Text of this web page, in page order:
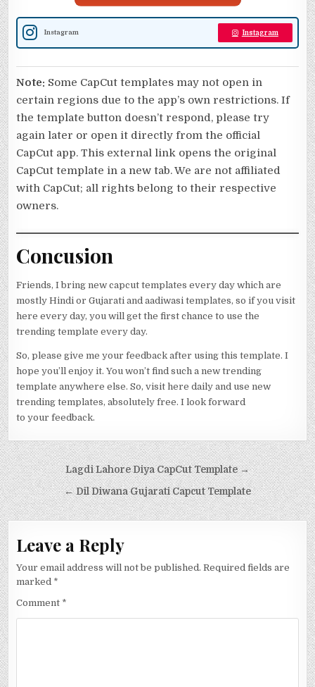
Instagram Instagram
Note: Some CapCut templates may not open in
certain regions due to the app’s own restrictions. If
the template button doesn’t respond, please try
again later or open it directly from the official
CapCut app. This external link opens the original
CapCut template in a new tab. We are not affiliated
with CapCut; all rights belong to their respective
owners.
Concusion
Friends, I bring new capcut templates every day which are
mostly Hindi or Gujarati and aadiwasi templates, so if you visit
here every day, you will get the first chance to use the
trending template every day.
So, please give me your feedback after using this template. I
hope you’ll enjoy it. You won’t find such a new trending
template anywhere else. So, visit here daily and use new
trending templates, absolutely free. I look forward
to your feedback.
Post navigation
Lagdi Lahore Diya CapCut Template →
← Dil Diwana Gujarati Capcut Template
Leave a Reply
Your email address will not be published. Required fields are
marked *
Comment *